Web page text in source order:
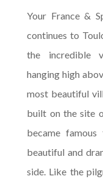
Your France &
continues to
the incredible
hanging high
most beautiful
built on the site
became
beautiful and
side. Like the